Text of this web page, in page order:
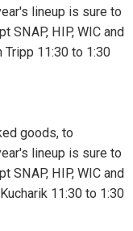
lineup is sure to
SNAP, HIP, WIC and
Tripp 11:30 to 1:30
goods, to
lineup is sure to
SNAP, HIP, WIC and
11:30 to 1:30